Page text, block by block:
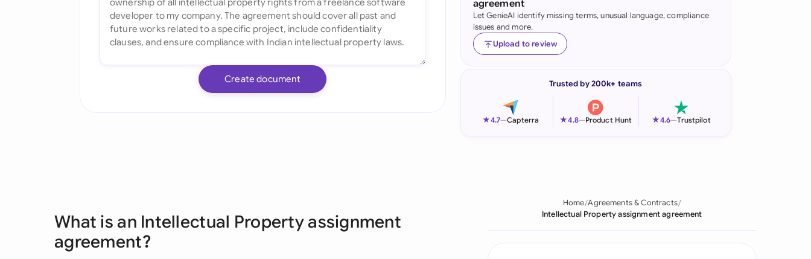
Indonesia
Ireland
Netherlands
Create document
agreement
Let GenieAI identify missing terms, unusual language, compliance
issues and more.
Upload to review
Trusted by 200k+ teams
★4.7—Capterra ★4.8—Product Hunt ★4.6—Trustpilot
What is an Intellectual Property assignment
agreement?
Home Agreements & Contracts
Intellectual Property assignment agreement